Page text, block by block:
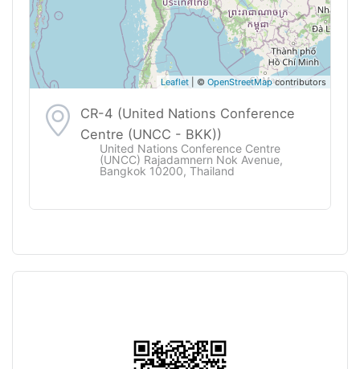
Leaflet | © OpenStreetMapcontributors
CR-4 (United Nations Conference
Centre (UNCC - BKK))
United Nations Conference Centre
(UNCC) Rajadamnern Nok Avenue,
Bangkok 10200, Thailand